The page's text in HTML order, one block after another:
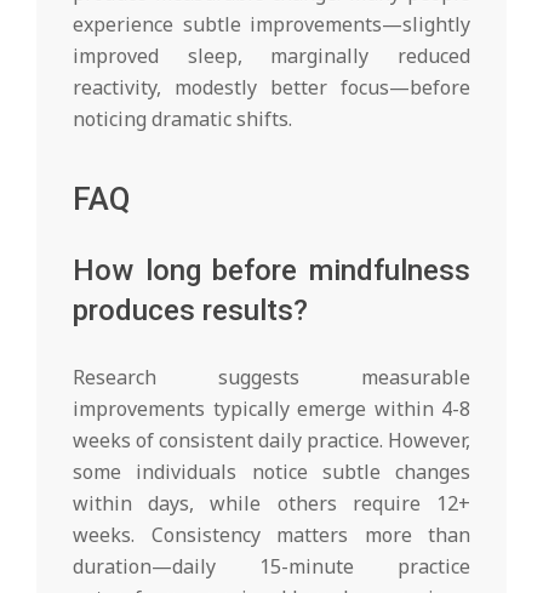
experience subtle improvements—slightly
improved sleep, marginally reduced
reactivity, modestly better focus—before
noticing dramatic shifts.
FAQ
How long before mindfulness
produces results?
Research suggests measurable
improvements typically emerge within 4-8
weeks of consistent daily practice. However,
some individuals notice subtle changes
within days, while others require 12+
weeks. Consistency matters more than
duration—daily 15-minute practice